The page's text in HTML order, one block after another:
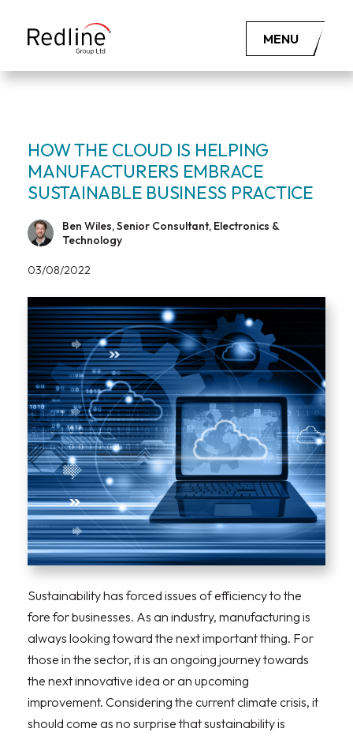
MENU
HOW THE CLOUD IS HELPING
MANUFACTURERS EMBRACE
SUSTAINABLE BUSINESS PRACTICE
Ben Wiles, Senior Consultant, Electronics &
Technology
03/08/2022
Sustainability has forced issues of efficiency to the
fore for businesses. As an industry, manufacturing is
always looking toward the next important thing. For
those in the sector, it is an ongoing journey towards
the next innovative idea or an upcoming
improvement. Considering the current climate crisis, it
should come as no surprise that sustainability is